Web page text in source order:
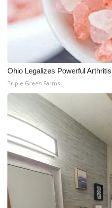
WCBI Medical Expert
Hosford Legal Line
Find A Job
CHANNELS
WCBI Channel Updates
CBSN Livefeed
My MS
WCBI – LP
Ohio Legalizes Powerful
Triple Green Farms